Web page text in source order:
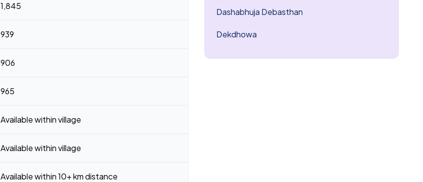
1,845
939
906
965
Available within village
Available within village
Available within 10+ km distance
Dashabhuja Debasthan
Dekdhowa